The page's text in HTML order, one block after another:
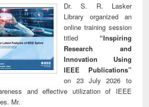
Dr. S. R. Lasker
Library organized an
online training session
titled “Inspiring
Research and
Innovation Using
IEEE Publications”
on 23 July 2026 to
and effective utilization of IEEE
Mr.